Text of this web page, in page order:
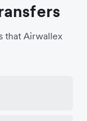
that Airwallex